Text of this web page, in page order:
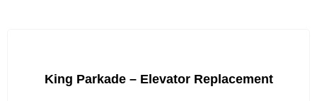
King Parkade – Elevator Replacement